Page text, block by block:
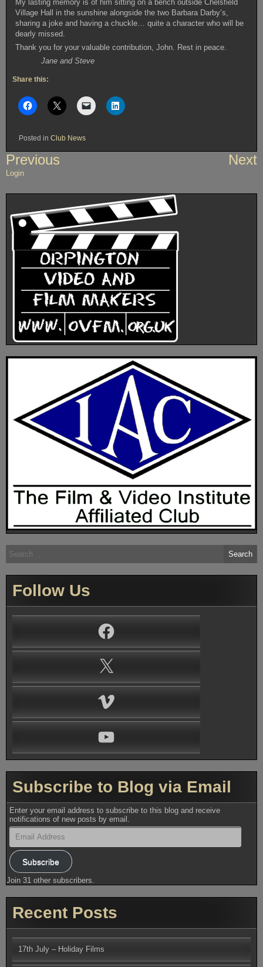
My lasting memory is of him sitting on a bench outside Chelsfield
Village Hall in the sunshine alongside the two Barbara Darby’s,
sharing a joke and having a chuckle… quite a character who will be
dearly missed.
Thank you for your valuable contribution, John. Rest in peace.
Jane and Steve
Share this:
Posted in Club News
Post
navigation
Previous Next
Login
Search
for:
Follow Us
Subscribe to Blog via Email
Enter your email address to subscribe to this blog and receive
notifications of new posts by email.
Email
Address
Subscribe
Join 31 other subscribers.
Recent Posts
17th July – Holiday Films